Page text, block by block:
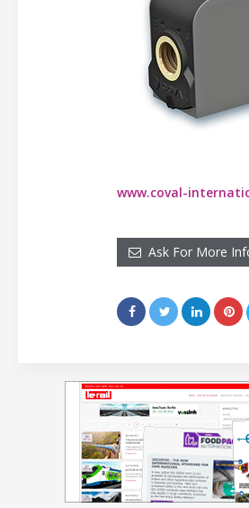
www.coval-
Ask For More